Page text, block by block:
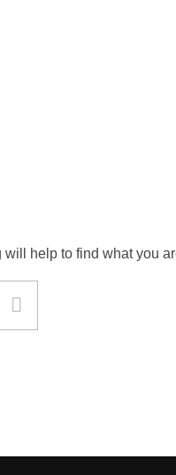
help to find what you